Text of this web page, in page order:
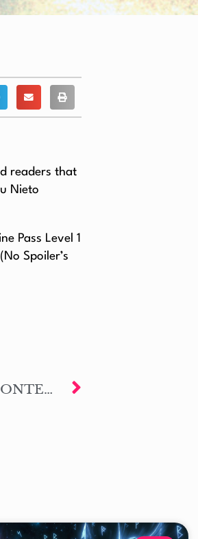
readers that
Nieto
Pass Level 1
Spoiler’s
NOW AVAILABLE THE EXTENDED CONTENT – #DISASTERSEVILLE’S INTERNATIONAL REPERCUSSIONS